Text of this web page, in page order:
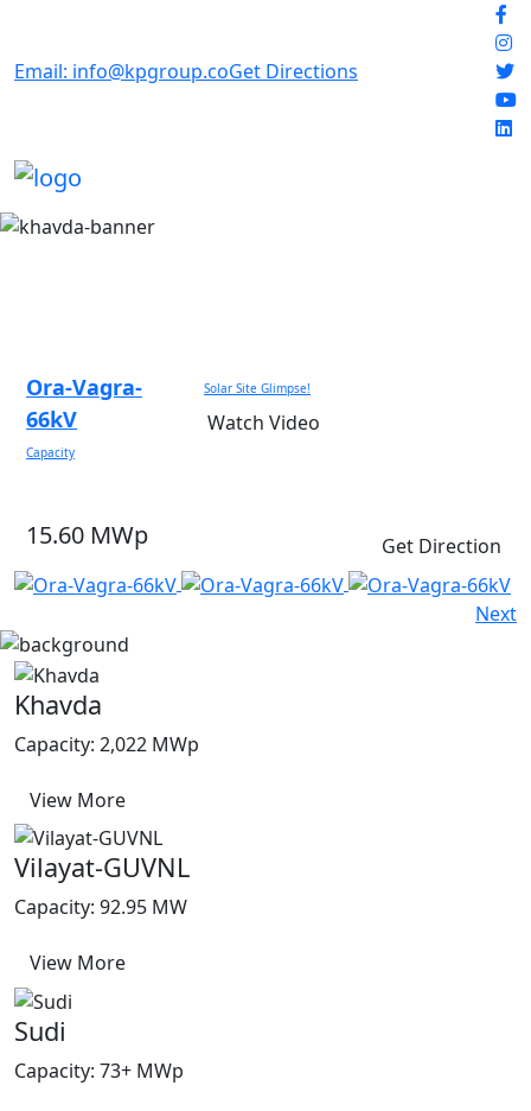
Email: info@kpgroup.coGet Directions
Ora-Vagra-
66kV
Capacity
15.60 MWp
Solar Site Glimpse!
Watch Video
Get Direction
Next
Khavda
Capacity: 2,022 MWp
View More
Vilayat-GUVNL
Capacity: 92.95 MW
View More
Sudi
Capacity: 73+ MWp